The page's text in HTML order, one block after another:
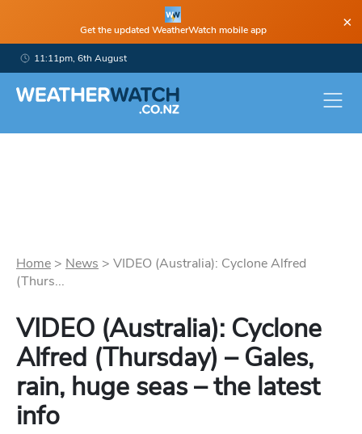
Get the updated WeatherWatch mobile app ×
11:11pm, 6th August
Home > News > VIDEO (Australia): Cyclone Alfred
(Thurs...
VIDEO (Australia): Cyclone
Alfred (Thursday) – Gales,
rain, huge seas – the latest
info